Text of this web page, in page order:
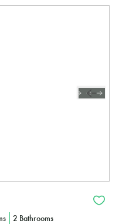
2 Bathrooms